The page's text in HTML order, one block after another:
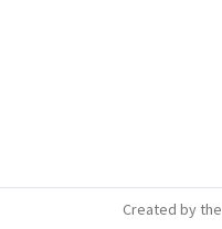
Created by the